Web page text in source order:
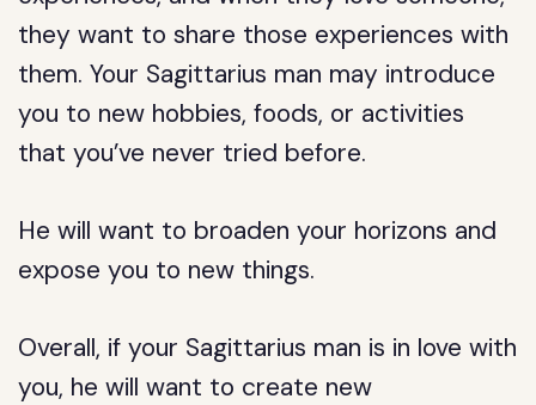
they want to share those experiences with
them. Your Sagittarius man may introduce
you to new hobbies, foods, or activities
that you’ve never tried before.
He will want to broaden your horizons and
expose you to new things.
Overall, if your Sagittarius man is in love with
you, he will want to create new